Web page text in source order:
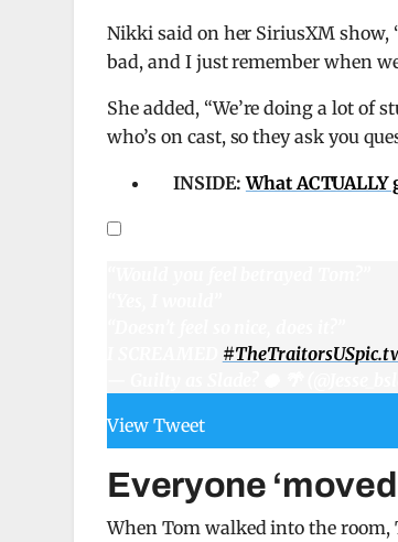
Nikki said on her SiriusXM show,
bad, and I just remember when
She added, “We’re doing a lot of
who’s on cast, so they ask you
INSIDE:What ACTUALLY
#TheTraitorsUS
View Tweet
Everyone
When Tom walked into the room,